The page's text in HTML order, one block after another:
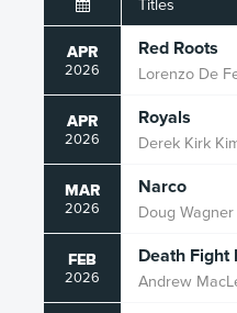
Titles
APR
2026
Red Roots
Lorenzo De
APR
2026
Royals
Derek Kirk
MAR
2026
Narco
Doug Wagner
FEB
2026
Death Fight
Andrew